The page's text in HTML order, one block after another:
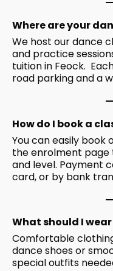
Where are your
We host our dance
and practice
tuition in Feock.
road parking and a
How do I book a
You can easily book
theenrolment page
and level. Payment
card, or by bank
What should I
Comfortable
dance shoes or
special outfits